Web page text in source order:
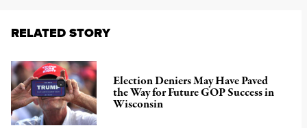
RELATED STORY
Election Deniers May Have Paved
the Way for Future GOP Success in
Wisconsin